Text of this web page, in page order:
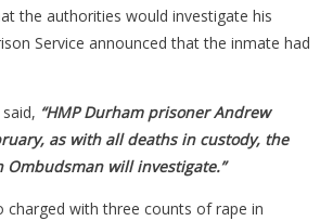
the authorities would investigate his
Service announced that the inmate had
“HMP Durham prisoner Andrew
as with all deaths in custody, the
Ombudsman will investigate.”
charged with three counts of rape in